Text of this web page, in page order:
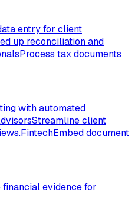
entry for client
up reconciliation and
Process tax documents
with automated
Streamline client
FintechEmbed document
evidence for